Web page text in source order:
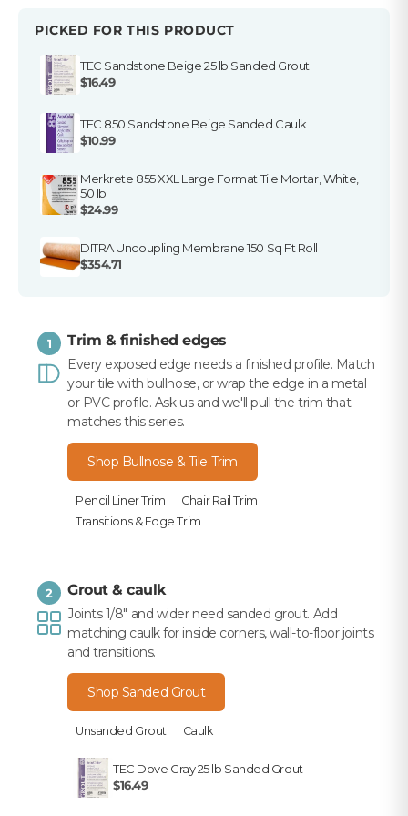
PICKED FOR THIS PRODUCT
TEC Sandstone Beige 25 lb Sanded Grout
$16.49
TEC 850 Sandstone Beige Sanded Caulk
$10.99
Merkrete 855 XXL Large Format Tile Mortar, White,
50 lb
$24.99
DITRA Uncoupling Membrane 150 Sq Ft Roll
$354.71
1 Trim & finished edges
Every exposed edge needs a finished profile. Match
your tile with bullnose, or wrap the edge in a metal
or PVC profile. Ask us and we'll pull the trim that
matches this series.
Shop Bullnose & Tile Trim
Pencil Liner Trim
Chair Rail Trim
Transitions & Edge Trim
2 Grout & caulk
Joints 1/8" and wider need sanded grout. Add
matching caulk for inside corners, wall-to-floor joints
and transitions.
Shop Sanded Grout
Unsanded Grout Caulk
TEC Dove Gray 25 lb Sanded Grout
$16.49
Get my $10 off